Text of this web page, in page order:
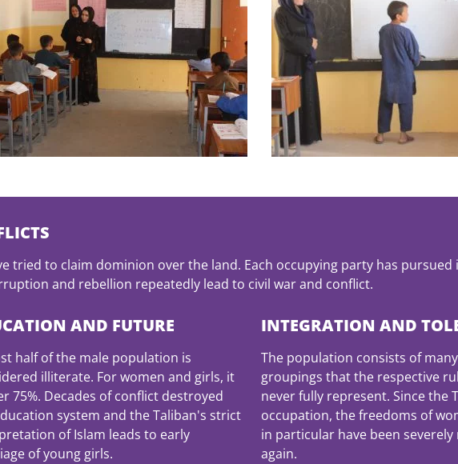
tried to claim dominion over the land. Each occupying party has pursued
and rebellion repeatedly lead to civil war and conflict.
AND FUTURE
half of the male population is
illiterate. For women and girls, it
75%. Decades of conflict destroyed
system and the Taliban's strict
of Islam leads to early
of young girls.
INTEGRATION AND
The population consists of
groupings that the respective
never fully represent. Since the
occupation, the freedoms of
in particular have been
again.